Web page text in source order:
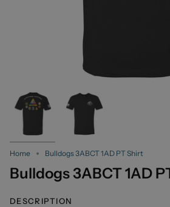
Home Bulldogs 3ABCT 1AD PT Shirt
Bulldogs 3ABCT 1AD
DESCRIPTION